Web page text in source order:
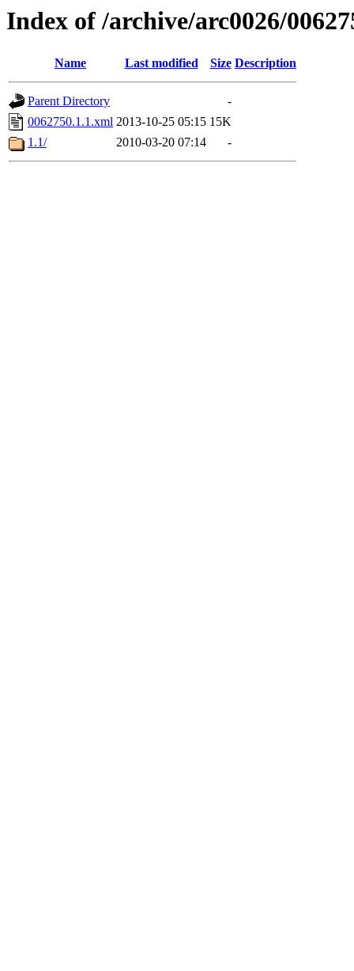
Index of /archive/arc0026/
Name Last modified Size Description
Parent Directory
-
0062750.1.1.xml 2013-10-25 05:15 15K
1.1/
2010-03-20 07:14 -